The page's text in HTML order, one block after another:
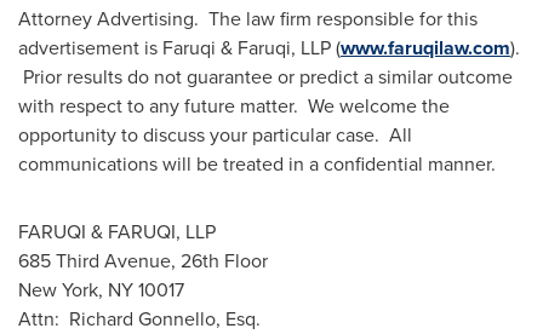
Attorney Advertising. The law firm responsible for this
advertisement is Faruqi & Faruqi, LLP (www.faruqilaw.com).
Prior results do not guarantee or predict a similar outcome
with respect to any future matter. We welcome the
opportunity to discuss your particular case. All
communications will be treated in a confidential manner.
FARUQI & FARUQI, LLP
685 Third Avenue, 26th Floor
New York, NY10017
Attn: Richard Gonnello, Esq.